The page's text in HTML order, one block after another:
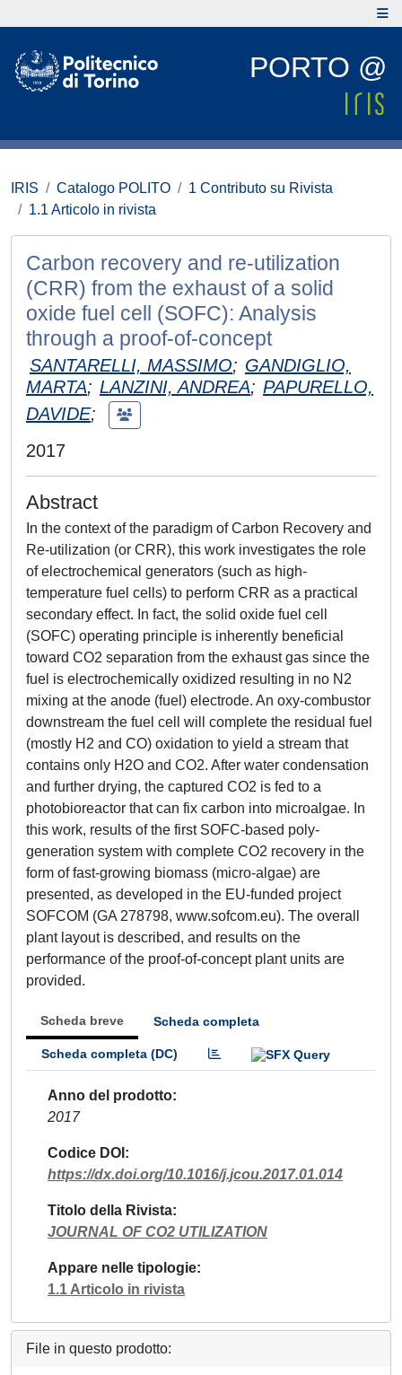
PORTO @
IRIS Catalogo POLITO
1 Contributo su Rivista
1.1 Articolo in rivista
Carbon recovery and re-utilization
(CRR) from the exhaust of a solid
oxide fuel cell (SOFC): Analysis
through a proof-of-concept
SANTARELLI, MASSIMO; GANDIGLIO,
MARTA; LANZINI, ANDREA; PAPURELLO,
DAVIDE;
2017
Abstract
In the context of the paradigm of Carbon Recovery and
Re-utilization (or CRR), this work investigates the role
of electrochemical generators (such as high-
temperature fuel cells) to perform CRR as a practical
secondary effect. In fact, the solid oxide fuel cell
(SOFC) operating principle is inherently beneficial
toward CO2 separation from the exhaust gas since the
fuel is electrochemically oxidized resulting in no N2
mixing at the anode (fuel) electrode. An oxy-combustor
downstream the fuel cell will complete the residual fuel
(mostly H2 and CO) oxidation to yield a stream that
contains only H2O and CO2. After water condensation
and further drying, the captured CO2 is fed to a
photobioreactor that can fix carbon into microalgae. In
this work, results of the first SOFC-based poly-
generation system with complete CO2 recovery in the
form of fast-growing biomass (micro-algae) are
presented, as developed in the EU-funded project
SOFCOM (GA 278798, www.sofcom.eu). The overall
plant layout is described, and results on the
performance of the proof-of-concept plant units are
provided.
Scheda breve Scheda completa
Scheda completa (DC)
Anno del prodotto
2017
Codice DOI
https://dx.doi.org/10.1016/j.jcou.2017.01.014
Titolo della Rivista
JOURNAL OF CO2 UTILIZATION
Appare nelle tipologie
1.1 Articolo in rivista
File in questo prodotto: